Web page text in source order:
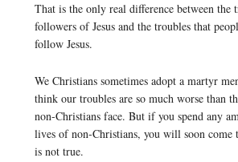
That is the only real difference between the
followers of Jesus and the troubles that
follow Jesus.
We Christians sometimes adopt a martyr
think our troubles are so much worse than
non-Christians face. But if you spend any
lives of non-Christians, you will soon come
is not true.